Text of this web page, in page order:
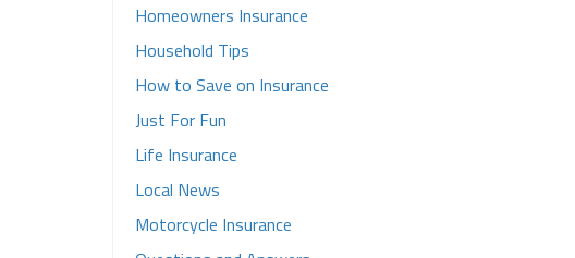
Homeowners Insurance
Household Tips
How to Save on Insurance
Just For Fun
Life Insurance
Local News
Motorcycle Insurance